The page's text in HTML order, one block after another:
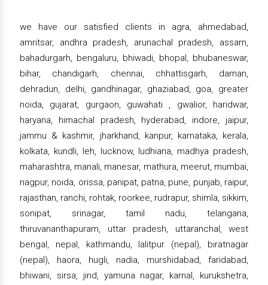
we have our satisfied clients in agra, ahmedabad,
amritsar, andhra pradesh, arunachal pradesh, assam,
bahadurgarh, bengaluru, bhiwadi, bhopal, bhubaneswar,
bihar, chandigarh, chennai, chhattisgarh, daman,
dehradun, delhi, gandhinagar, ghaziabad, goa, greater
noida, gujarat, gurgaon, guwahati , gwalior, haridwar,
haryana, himachal pradesh, hyderabad, indore, jaipur,
jammu & kashmir, jharkhand, kanpur, karnataka, kerala,
kolkata, kundli, leh, lucknow, ludhiana, madhya pradesh,
maharashtra, manali, manesar, mathura, meerut, mumbai,
nagpur, noida, orissa, panipat, patna, pune, punjab, raipur,
rajasthan, ranchi, rohtak, roorkee, rudrapur, shimla, sikkim,
sonipat, srinagar, tamil nadu, telangana,
thiruvananthapuram, uttar pradesh, uttaranchal, west
bengal, nepal, kathmandu, lalitpur (nepal), biratnagar
(nepal), haora, hugli, nadia, murshidabad, faridabad,
bhiwani, sirsa, jind, yamuna nagar, karnal, kurukshetra,